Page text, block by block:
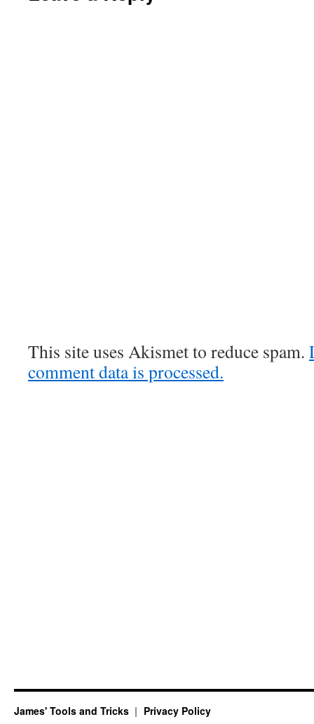
This site uses Akismet to reduce spam.
comment data is processed.
James' Tools and Tricks Privacy Policy